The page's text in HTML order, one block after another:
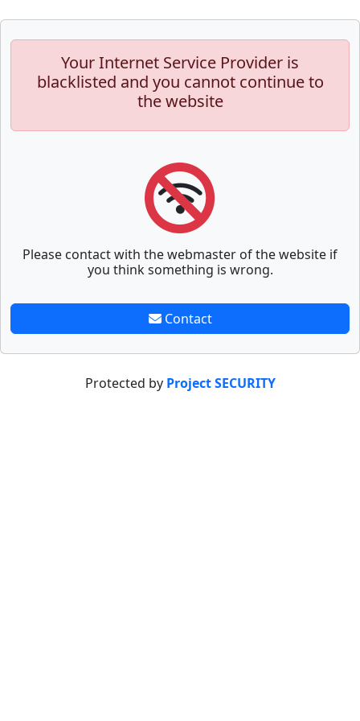
Your Internet Service Provider is
blacklisted and you cannot continue to
the website
Please contact with the webmaster of the website if
you think something is wrong.
Contact
Protected by Project SECURITY